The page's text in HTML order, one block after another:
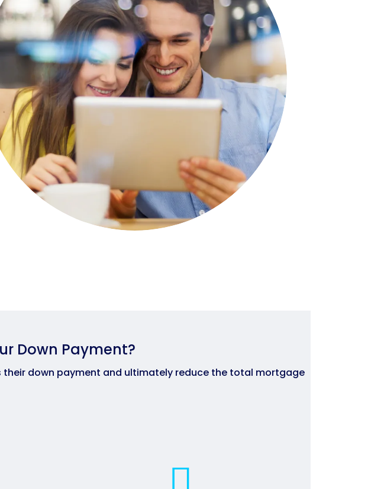
Down Payment?
down payment and ultimately reduce the total mortgage